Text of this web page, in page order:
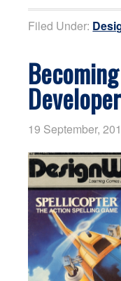
Filed Under:
19 September,